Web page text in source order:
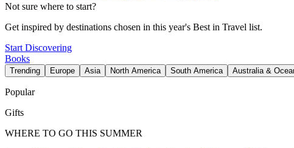
Not sure where to start?
Get inspired by destinations chosen in this year's Best in Travel list.
Start Discovering
Books
Trending Europe Asia North America South America Australia &
Popular
Gifts
WHERE TO GO THIS SUMMER